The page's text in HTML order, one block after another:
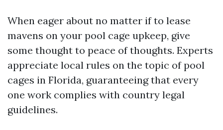
When eager about no matter if to lease
mavens on your pool cage upkeep, give
some thought to peace of thoughts. Experts
appreciate local rules on the topic of pool
cages in Florida, guaranteeing that every
one work complies with country legal
guidelines.